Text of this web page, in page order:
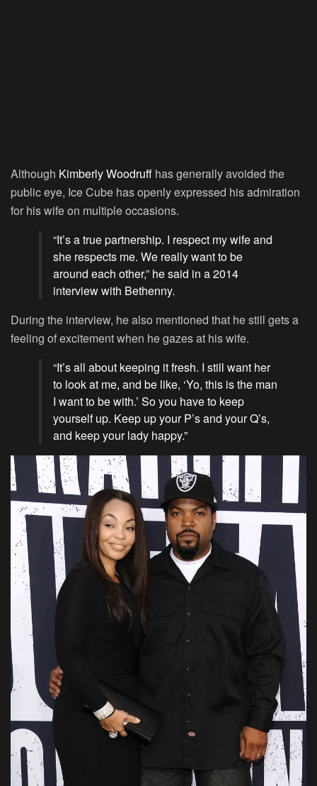
Although Kimberly Woodruff has generally avoided the
public eye, Ice Cube has openly expressed his admiration
for his wife on multiple occasions.
“It’s a true partnership. I respect my wife and
she respects me. We really want to be
around each other,” he said in a 2014
interview with Bethenny.
During the interview, he also mentioned that he still gets a
feeling of excitement when he gazes at his wife.
“It’s all about keeping it fresh. I still want her
to look at me, and be like, ‘Yo, this is the man
I want to be with.’ So you have to keep
yourself up. Keep up your P’s and your Q’s,
and keep your lady happy.”